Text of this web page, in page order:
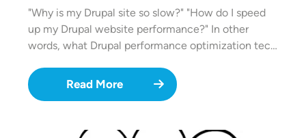
"Why is my Drupal site so slow?" "How do I speed
up my Drupal website performance?" In other
words, what Drupal performance optimization tec…
Read More